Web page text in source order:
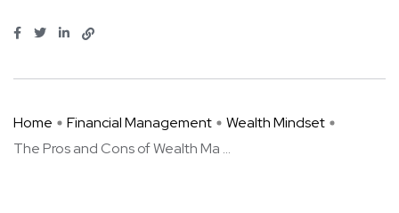
Home Financial Management
Wealth Mindset
The Pros and Cons of Wealth Ma ...